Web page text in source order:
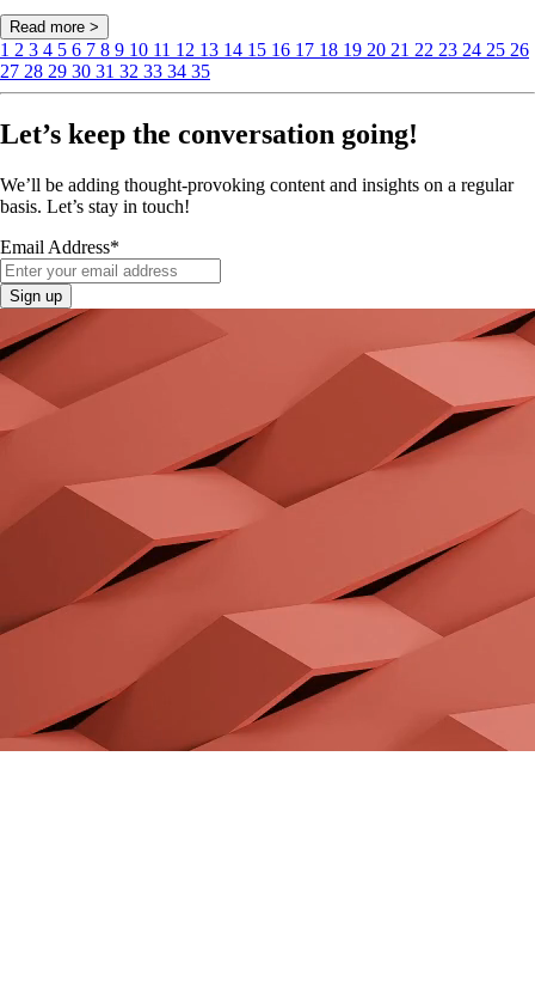
Read more >
1 2 3 4 5 6 7 8 9 10 11 12 13 14 15 16 17 18 19 20 21 22 23 24 25 26
27 28 29 30 31 32 33 34 35
Let’s keep the conversation going!
We’ll be adding thought-provoking content and insights on a regular
basis. Let’s stay in touch!
Email Address*